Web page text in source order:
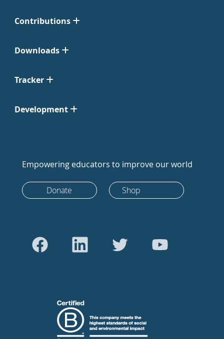
Contributions
Downloads
Tracker
Development
Empowering educators to improve our world
Donate Shop